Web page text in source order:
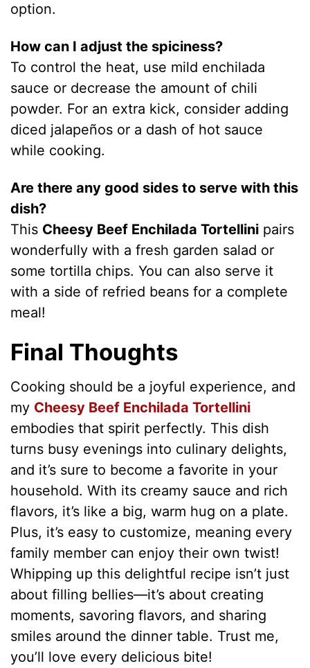
option.
How can I adjust the spiciness?
To control the heat, use mild enchilada
sauce or decrease the amount of chili
powder. For an extra kick, consider adding
diced jalapeños or a dash of hot sauce
while cooking.
Are there any good sides to serve with this
dish?
This Cheesy Beef Enchilada Tortellini pairs
wonderfully with a fresh garden salad or
some tortilla chips. You can also serve it
with a side of refried beans for a complete
meal!
Final Thoughts
Cooking should be a joyful experience, and
my Cheesy Beef Enchilada Tortellini
embodies that spirit perfectly. This dish
turns busy evenings into culinary delights,
and it’s sure to become a favorite in your
household. With its creamy sauce and rich
flavors, it’s like a big, warm hug on a plate.
Plus, it’s easy to customize, meaning every
family member can enjoy their own twist!
Whipping up this delightful recipe isn’t just
about filling bellies—it’s about creating
moments, savoring flavors, and sharing
smiles around the dinner table. Trust me,
you’ll love every delicious bite!